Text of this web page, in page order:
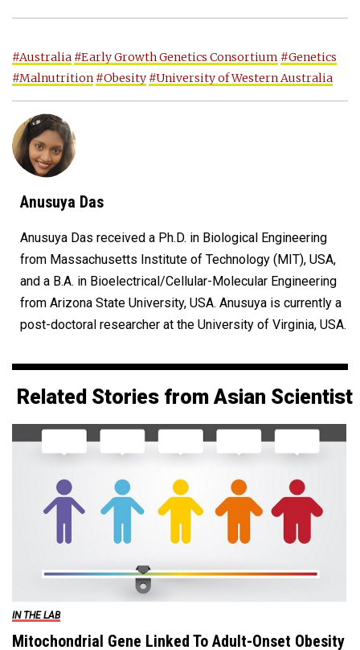
#Australia #Early Growth Genetics Consortium #Genetics
#Malnutrition #Obesity #University of Western Australia
Anusuya Das
Anusuya Das received a Ph.D. in Biological Engineering
from Massachusetts Institute of Technology (MIT), USA,
and a B.A. in Bioelectrical/Cellular-Molecular Engineering
from Arizona State University, USA. Anusuya is currently a
post-doctoral researcher at the University of Virginia, USA.
Related Stories from Asian Scientist
IN THE LAB
Mitochondrial Gene Linked To Adult-Onset Obesity